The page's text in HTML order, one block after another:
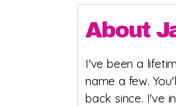
About
I've been a
name a few.
back since. I've